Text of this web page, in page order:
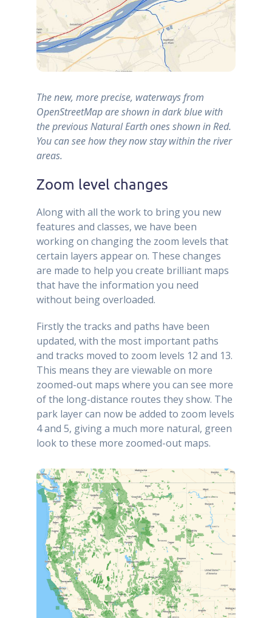
The new, more precise, waterways from
OpenStreetMap are shown in dark blue with
the previous Natural Earth ones shown in Red.
You can see how they now stay within the river
areas.
Zoom level changes
Along with all the work to bring you new
features and classes, we have been
working on changing the zoom levels that
certain layers appear on. These changes
are made to help you create brilliant maps
that have the information you need
without being overloaded.
Firstly the tracks and paths have been
updated, with the most important paths
and tracks moved to zoom levels 12 and 13.
This means they are viewable on more
zoomed-out maps where you can see more
of the long-distance routes they show. The
park layer can now be added to zoom levels
4 and 5, giving a much more natural, green
look to these more zoomed-out maps.